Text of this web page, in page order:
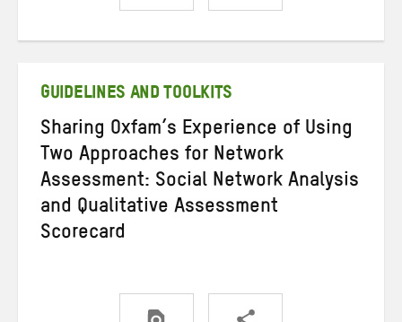
ShareShareShare
GUIDELINES AND TOOLKITS
Sharing Oxfam’s Experience of Using
Two Approaches for Network
Assessment: Social Network Analysis
and Qualitative Assessment
Scorecard